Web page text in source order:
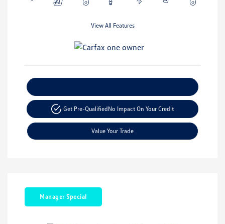
View All Features
Get Pre-QualifiedNo Impact On Your Credit
Value Your Trade
Manager Special